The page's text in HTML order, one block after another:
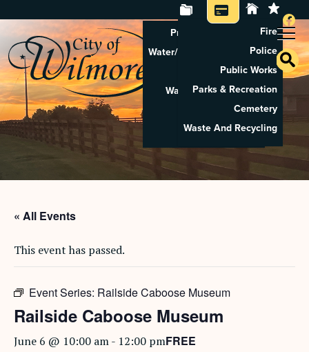
Property Tax Search
Water/Sewer Application
Property Rental
Waste And Recycling
Pay Utilities
Pay Property Tax
Fire
Police
Public Works
Parks & Recreation
Cemetery
Waste And Recycling
« All Events
This event has passed.
Event Series: Railside Caboose Museum
Railside Caboose Museum
June 6 @ 10:00 am- 12:00 pmFREE